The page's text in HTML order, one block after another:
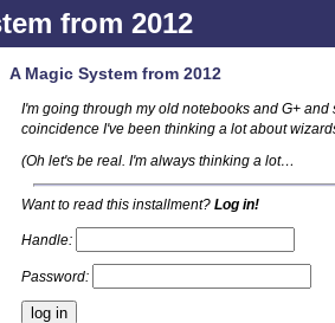
from 2012
A Magic System from 2012
I'm going through my old notebooks and G+
coincidence I've been thinking a lot about
(Oh let's be real. I'm always thinking a lot…
Want to read this installment? Log in!
Handle:
Password: